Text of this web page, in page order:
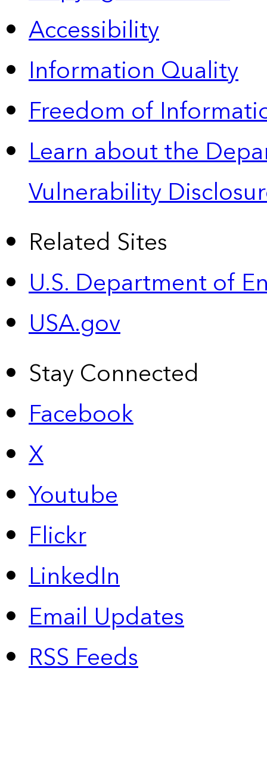
Accessibility
Information Quality
Freedom of
Learn about the
Vulnerability
Related Sites
U.S. Department of
USA.gov
Stay Connected
Facebook
X
Youtube
Flickr
LinkedIn
Email Updates
RSS Feeds